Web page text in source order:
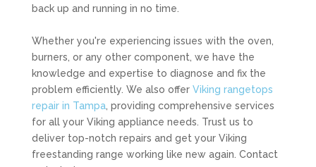
back up and running in no time.
Whether you're experiencing issues with the oven,
burners, or any other component, we have the
knowledge and expertise to diagnose and fix the
problem efficiently. We also offer Viking rangetops
repair in Tampa, providing comprehensive services
for all your Viking appliance needs. Trust us to
deliver top-notch repairs and get your Viking
freestanding range working like new again. Contact